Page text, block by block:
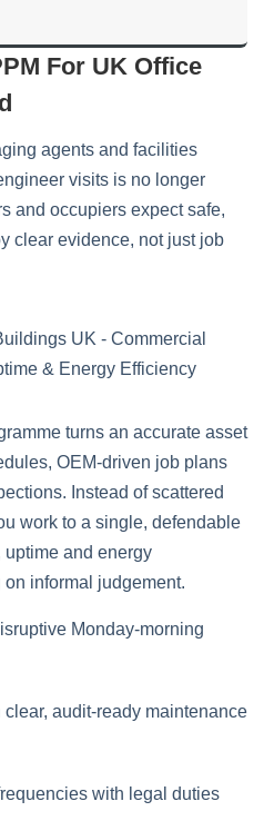
For UK Office
agents and facilities
visits is no longer
and occupiers expect safe,
clear evidence, not just job
turns an accurate asset
OEM‑driven job plans
Instead of scattered
work to a single, defendable
uptime and energy
informal judgement.
Monday‑morning
audit‑ready maintenance
with legal duties